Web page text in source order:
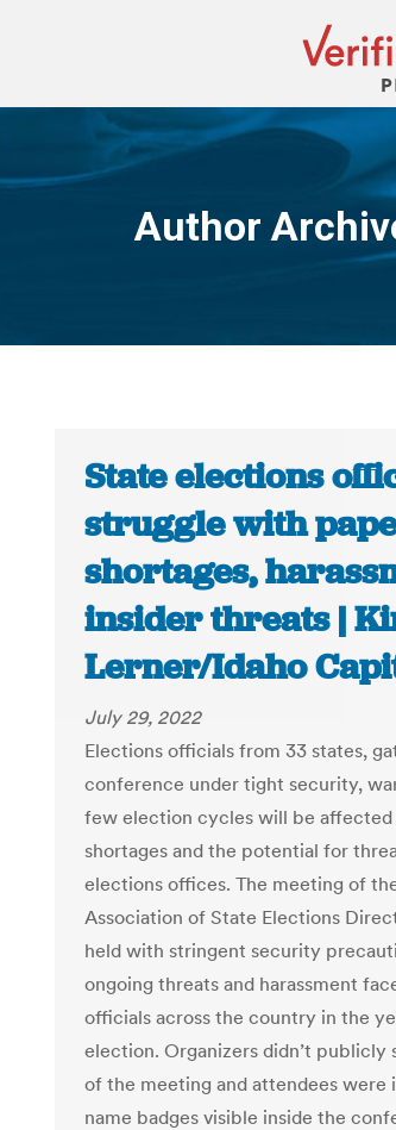
Author
State elections
struggle with
shortages,
insider threats |
Lerner/Idaho
July 29, 2022
Elections officials from 33 states,
conference under tight security,
few election cycles will be
shortages and the potential for
elections offices. The meeting of
Association of State Elections
held with stringent security
ongoing threats and harassment
officials across the country in the
election. Organizers didn’t publicly
of the meeting and attendees were
name badges visible inside the